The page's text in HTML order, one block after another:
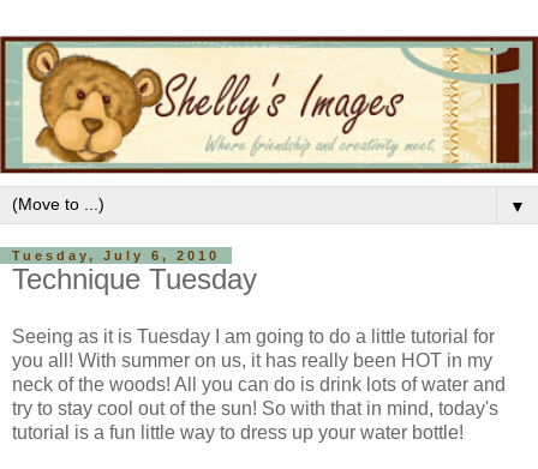
▼
Tuesday, July 6, 2010
Technique Tuesday
Seeing as it is Tuesday I am going to do a little tutorial for
you all! With summer on us, it has really been HOT in my
neck of the woods! All you can do is drink lots of water and
try to stay cool out of the sun! So with that in mind, today's
tutorial is a fun little way to dress up your water bottle!